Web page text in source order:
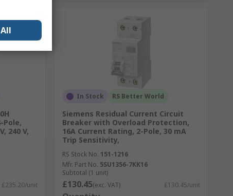
Pole,
240 V,
£235.20/unit
In Stock RS Better World
Siemens Residual Current Circuit
Breaker with Overload Protection,
16A Current Rating, 2-Pole, 30 mA
Trip Sensitivity,
RS Stock No. 151-1216
Mfr. Part No. 5SU1356-7KK16
Subtotal (1 unit)
£130.45(exc. VAT) £130.45/unit